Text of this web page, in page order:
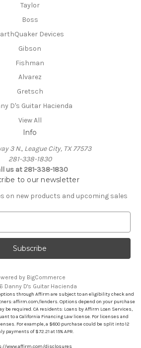
Taylor
Boss
Devices
Gibson
Fishman
Alvarez
Gretsch
D's Guitar Hacienda
View All
Info
3 N., League City, TX 77573
281-338-1830
us at 281-338-1830
to our newsletter
on new products and upcoming sales
by BigCommerce
Danny D's Guitar Hacienda
through Affirm are subject to an eligibility check and
affirm.com/lenders. Options depend on your purchase
be required. CA residents: Loans by Affirm Loan Services,
to a California Financing Law license. For licenses and
For example, a $800 purchase could be split into 12
payments of $72.21 at 15% APR.
www.affirm.com/disclosures